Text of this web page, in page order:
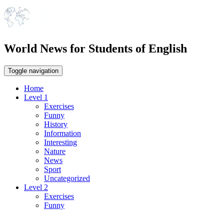
World News for Students of English
Toggle navigation
Home
Level 1
Exercises
Funny
History
Information
Interesting
Nature
News
Sport
Uncategorized
Level 2
Exercises
Funny